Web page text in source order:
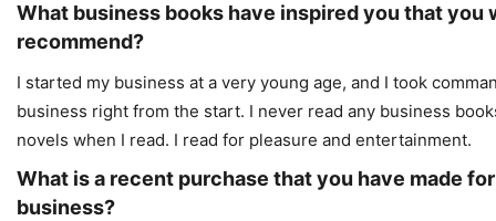
What business books have inspired you that you
recommend?
I started my business at a very young age, and I took
business right from the start. I never read any business
novels when I read. I read for pleasure and entertainment.
What is a recent purchase that you have made
business?